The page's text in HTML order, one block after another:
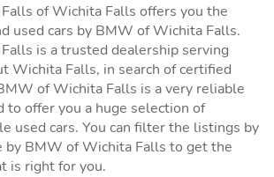
of Wichita Falls offers you the
used cars by BMW of Wichita Falls.
is a trusted dealership serving
Wichita Falls, in search of certified
of Wichita Falls is a very reliable
to offer you a huge selection of
used cars. You can filter the listings by
by BMW of Wichita Falls to get the
is right for you.